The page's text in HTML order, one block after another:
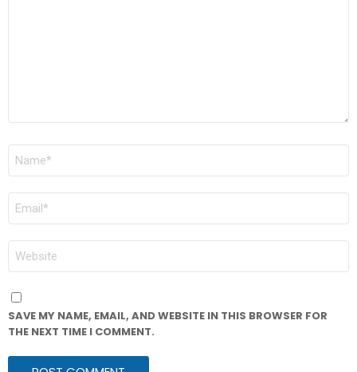
NAME
EMAIL
WEBSITE
SAVE MY NAME, EMAIL, AND WEBSITE IN THIS BROWSER FOR
THE NEXT TIME I COMMENT.